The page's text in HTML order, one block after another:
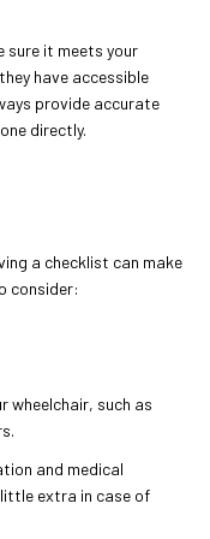
sure it meets your
have accessible
provide accurate
directly.
a checklist can make
consider:
wheelchair, such as
and medical
extra in case of